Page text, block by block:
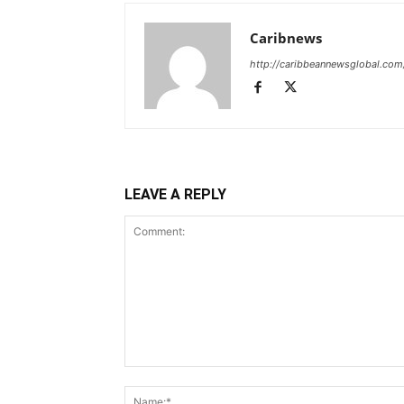
Caribnews
http://
LEAVE A REPLY